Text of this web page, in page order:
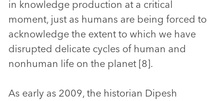
in knowledge production at a critical
moment, just as humans are being forced to
acknowledge the extent to which we have
disrupted delicate cycles of human and
nonhuman life on the planet [8].
As early as 2009, the historian Dipesh